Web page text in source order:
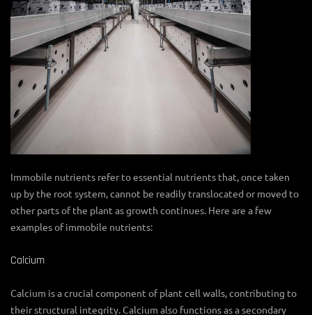
Immobile nutrients refer to essential nutrients that, once taken
up by the root system, cannot be readily translocated or moved to
other parts of the plant as growth continues. Here are a few
examples of immobile nutrients:
Calcium
Calcium is a crucial component of plant cell walls, contributing to
their structural integrity. Calcium also functions as a secondary